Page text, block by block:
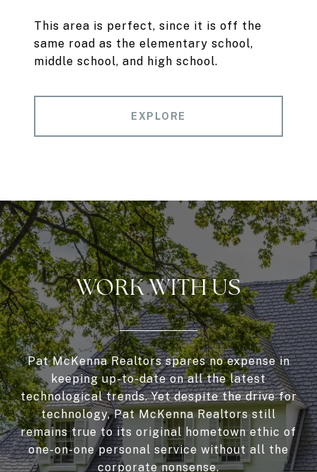
This area is perfect, since it is off the
same road as the elementary school,
middle school, and high school.
EXPLORE
WORK WITH US
Pat McKenna Realtors spares no expense in
keeping up-to-date on all the latest
technological trends. Yet despite the drive for
technology, Pat McKenna Realtors still
remains true to its original hometown ethic of
one-on-one personal service without all the
corporate nonsense.